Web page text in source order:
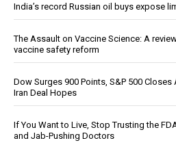
India’s record Russian oil buys expose
The Assault on Vaccine Science: A
vaccine safety reform
Dow Surges 900 Points, S&P 500 Closes
Iran Deal Hopes
If You Want to Live, Stop Trusting the
and Jab-Pushing Doctors